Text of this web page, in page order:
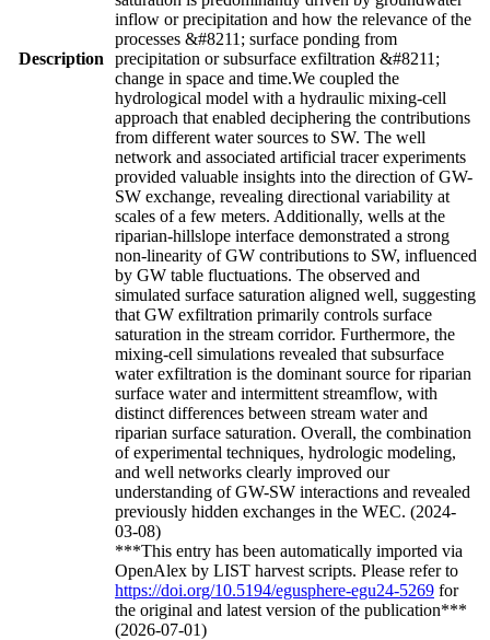
Description
inflow or precipitation and how the relevance of the
processes &#8211; surface ponding from
precipitation or subsurface exfiltration &#8211;
change in space and time.We coupled the
hydrological model with a hydraulic mixing-cell
approach that enabled deciphering the contributions
from different water sources to SW. The well
network and associated artificial tracer experiments
provided valuable insights into the direction of GW-
SW exchange, revealing directional variability at
scales of a few meters. Additionally, wells at the
riparian-hillslope interface demonstrated a strong
non-linearity of GW contributions to SW, influenced
by GW table fluctuations. The observed and
simulated surface saturation aligned well, suggesting
that GW exfiltration primarily controls surface
saturation in the stream corridor. Furthermore, the
mixing-cell simulations revealed that subsurface
water exfiltration is the dominant source for riparian
surface water and intermittent streamflow, with
distinct differences between stream water and
riparian surface saturation. Overall, the combination
of experimental techniques, hydrologic modeling,
and well networks clearly improved our
understanding of GW-SW interactions and revealed
previously hidden exchanges in the WEC. (2024-
03-08)
***This entry has been automatically imported via
OpenAlex by LIST harvest scripts. Please refer to
https://doi.org/10.5194/egusphere-egu24-5269 for
the original and latest version of the publication***
(2026-07-01)